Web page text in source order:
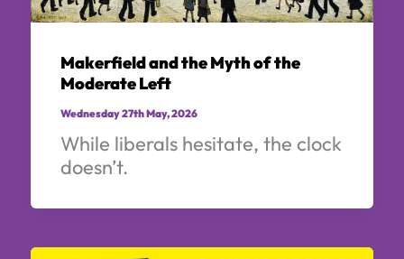
Makerfield and the Myth of the
Moderate Left
Wednesday 27th May, 2026
While liberals hesitate, the clock
doesn’t.